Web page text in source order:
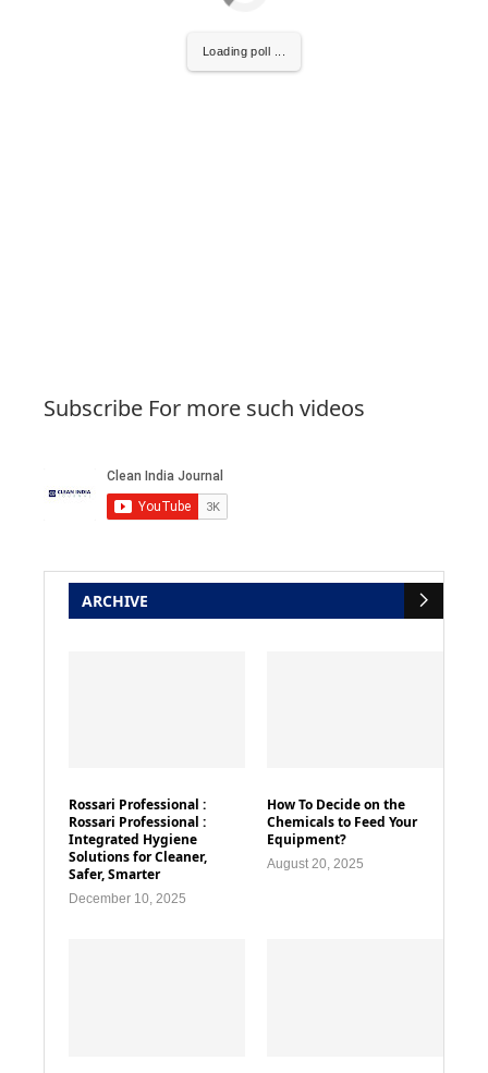
Loading poll ...
Subscribe For more such videos
ARCHIVE
Rossari Professional :
Rossari Professional :
Integrated Hygiene
Solutions for Cleaner,
Safer, Smarter
December 10, 2025
How To Decide on the
Chemicals to Feed Your
Equipment?
August 20, 2025